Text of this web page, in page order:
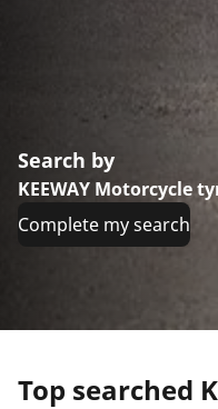
Search by
KEEWAY Motorcycle
Complete my search
Top searched